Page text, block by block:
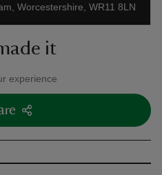
Worcestershire, WR11 8LN
it
experience